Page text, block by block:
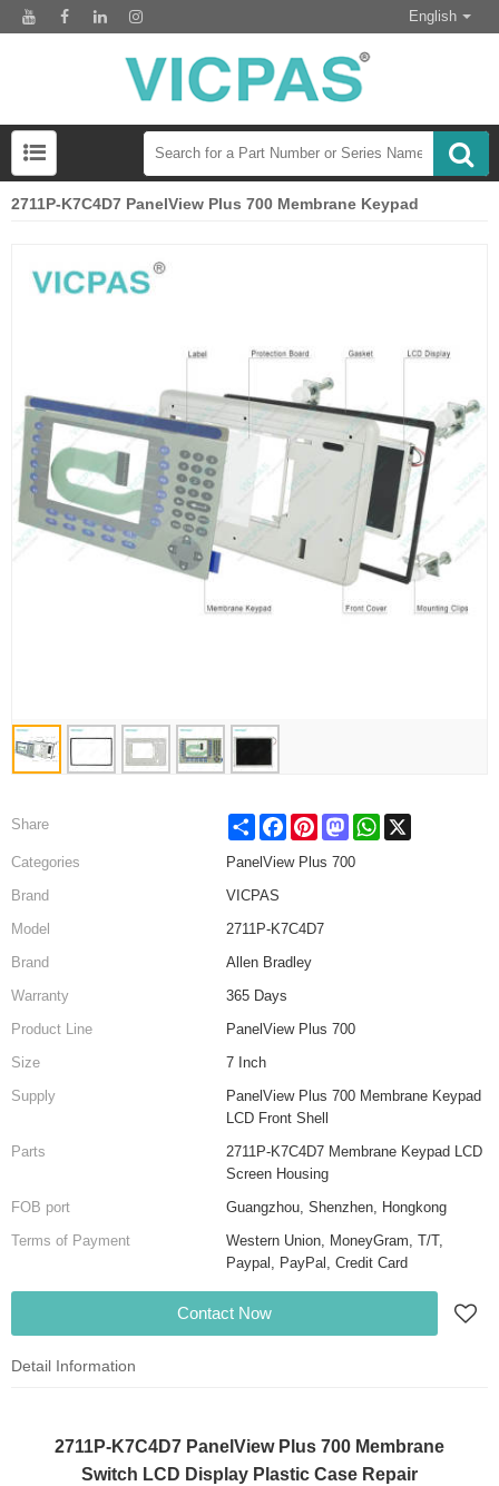
English
2711P-K7C4D7 PanelView Plus 700 Membrane Keypad
Share Share FacebookPinterestMastodonWhatsApp
Categories
PanelView Plus 700
Brand
VICPAS
Model
2711P-K7C4D7
Brand
Allen Bradley
Warranty
365 Days
Product Line
PanelView Plus 700
Size
7 Inch
Supply
PanelView Plus 700 Membrane Keypad
LCD Front Shell
Parts
2711P-K7C4D7 Membrane Keypad LCD
Screen Housing
FOB port
Guangzhou, Shenzhen, Hongkong
Terms of Payment
Western Union, MoneyGram, T/T,
Paypal, PayPal, Credit Card
Contact Now
Detail Information
2711P-K7C4D7 PanelView Plus 700 Membrane
Switch LCD Display Plastic Case Repair